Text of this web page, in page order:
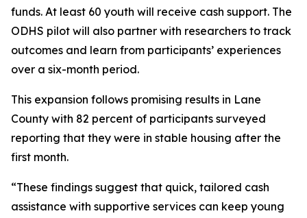
funds. At least 60 youth will receive cash support. The
ODHS pilot will also partner with researchers to track
outcomes and learn from participants’ experiences
over a six-month period.
This expansion follows promising results in Lane
County with 82 percent of participants surveyed
reporting that they were in stable housing after the
first month.
“These findings suggest that quick, tailored cash
assistance with supportive services can keep young